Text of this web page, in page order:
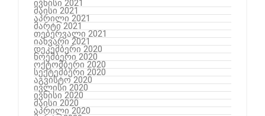
ივნისი 2021
მაისი 2021
აპრილი 2021
მარტი 2021
თებერვალი 2021
იანვარი 2021
დეკემბერი 2020
ნოემბერი 2020
ოქტომბერი 2020
სექტემბერი 2020
აგვისტო 2020
ივლისი 2020
ივნისი 2020
მაისი 2020
აპრილი 2020